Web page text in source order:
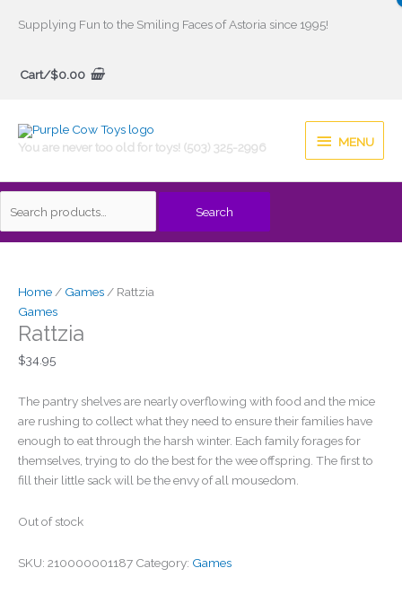
Supplying Fun to the Smiling Faces of Astoria since 1995!
Cart/$0.00
You are never too old for toys! (503) 325-2996
MENU
MENU
Search
Search
Home / Games / Rattzia
Games
Rattzia
$34.95
The pantry shelves are nearly overflowing with food and the mice
are rushing to collect what they need to ensure their families have
enough to eat through the harsh winter. Each family forages for
themselves, trying to do the best for the wee offspring. The first to
fill their little sack will be the envy of all mousedom.
Out of stock
SKU: 210000001187 Category: Games